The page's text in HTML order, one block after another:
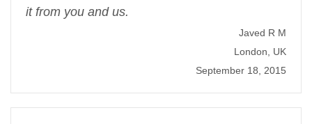
it from you and us.
Javed R M
London, UK
September 18, 2015